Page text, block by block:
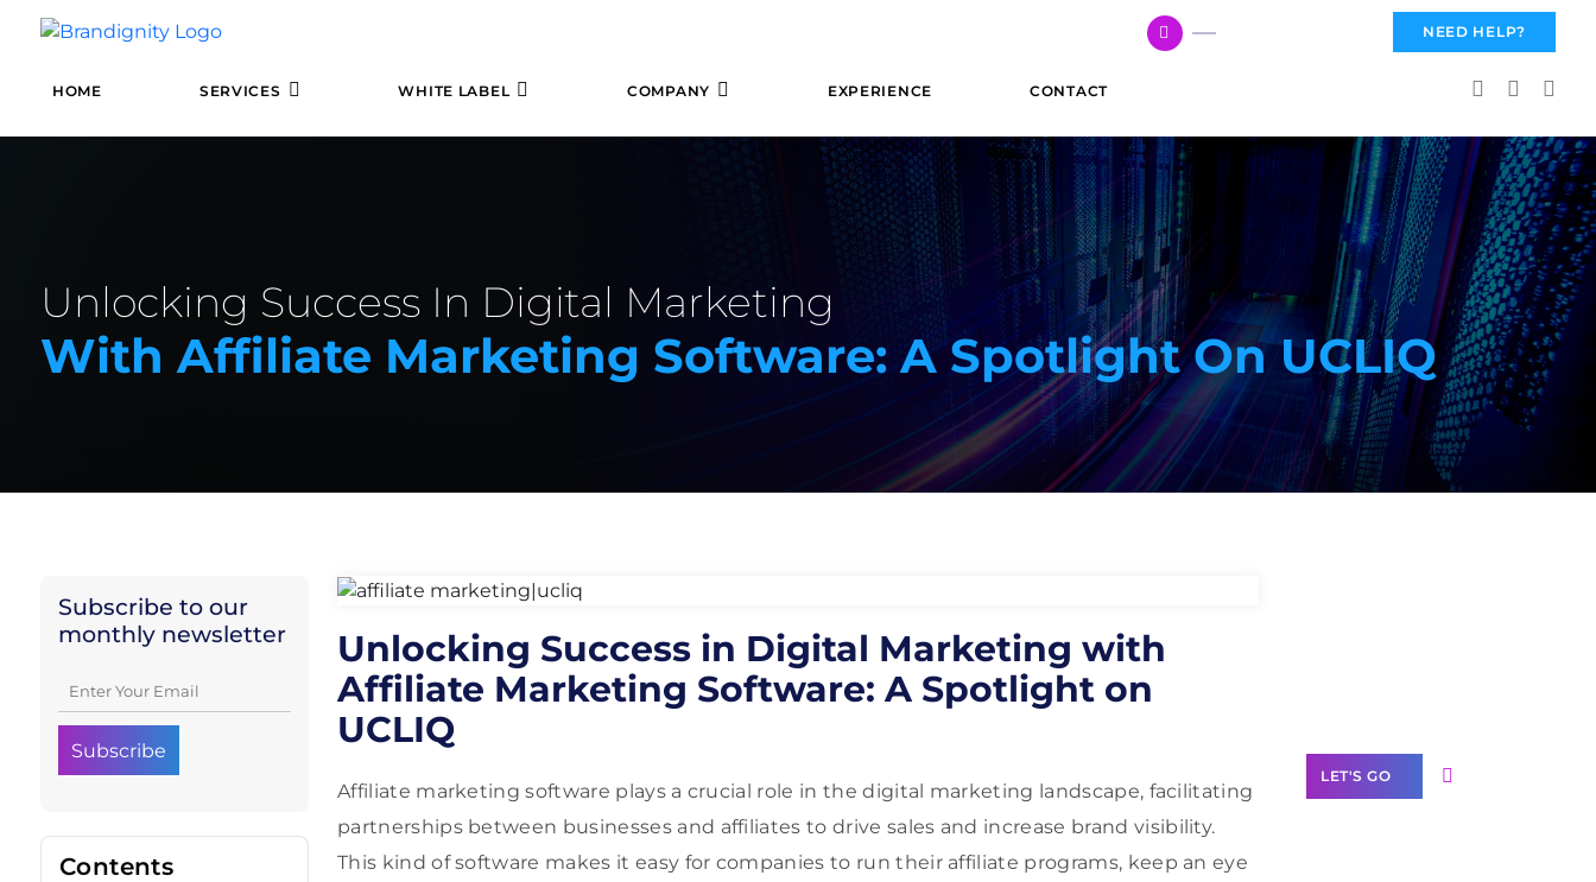
NEED HELP?
HOME SERVICES WHITE LABEL COMPANY EXPERIENCE CONTACT
Unlocking Success In Digital Marketing
With Affiliate Marketing Software: A Spotlight On UCLIQ
Subscribe to our
monthly newsletter
Contents
Unlocking Success in Digital Marketing with
Affiliate Marketing Software: A Spotlight on
UCLIQ
Affiliate marketing software plays a crucial role in the digital marketing landscape, facilitating
partnerships between businesses and affiliates to drive sales and increase brand visibility.
This kind of software makes it easy for companies to run their affiliate programs, keep an eye
LET'S GO